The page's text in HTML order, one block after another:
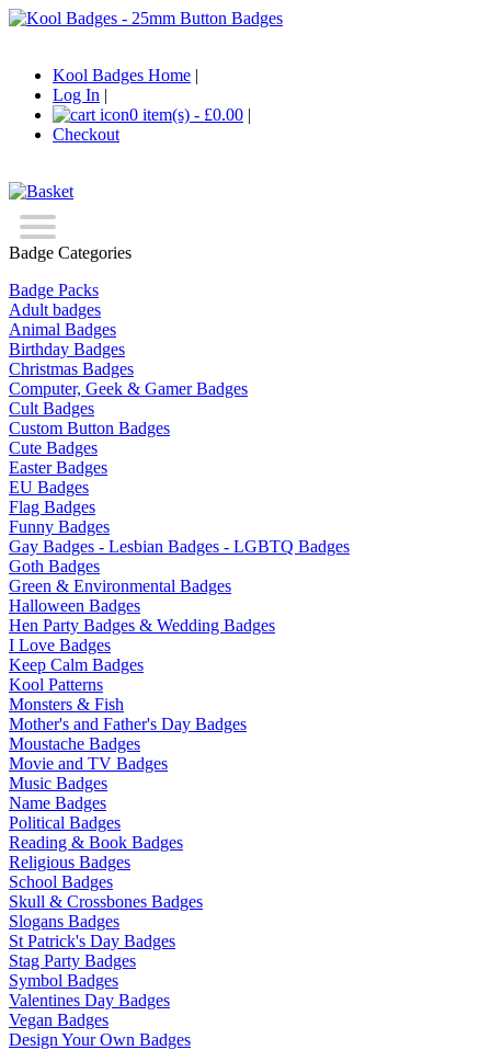
Kool Badges Home |
Log In |
0 item(s) - £0.00 |
Checkout
Badge Categories
Badge Packs
Adult badges
Animal Badges
Birthday Badges
Christmas Badges
Computer, Geek & Gamer Badges
Cult Badges
Custom Button Badges
Cute Badges
Easter Badges
EU Badges
Flag Badges
Funny Badges
Gay Badges - Lesbian Badges - LGBTQ Badges
Goth Badges
Green & Environmental Badges
Halloween Badges
Hen Party Badges & Wedding Badges
I Love Badges
Keep Calm Badges
Kool Patterns
Monsters & Fish
Mother's and Father's Day Badges
Moustache Badges
Movie and TV Badges
Music Badges
Name Badges
Political Badges
Reading & Book Badges
Religious Badges
School Badges
Skull & Crossbones Badges
Slogans Badges
St Patrick's Day Badges
Stag Party Badges
Symbol Badges
Valentines Day Badges
Vegan Badges
Design Your Own Badges